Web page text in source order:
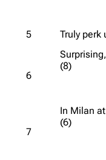
5 Truly perk
6
(8)
7
In Milan
(6)